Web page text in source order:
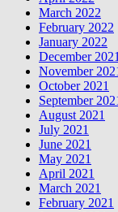
March 2022
February 2022
January 2022
December 2021
November
October 2021
September
August 2021
July 2021
June 2021
May 2021
April 2021
March 2021
February 2021